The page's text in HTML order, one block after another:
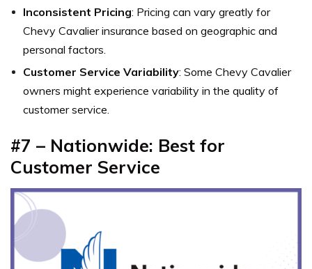
Inconsistent Pricing: Pricing can vary greatly for
Chevy Cavalier insurance based on geographic and
personal factors.
Customer Service Variability: Some Chevy Cavalier
owners might experience variability in the quality of
customer service.
#7 – Nationwide: Best for
Customer Service